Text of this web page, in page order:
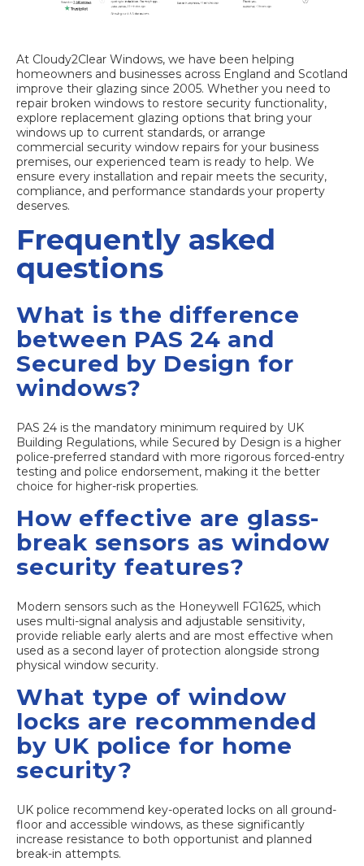
At Cloudy2Clear Windows, we have been helping
homeowners and businesses across England and Scotland
improve their glazing since 2005. Whether you need to
repair broken windows to restore security functionality,
explore replacement glazing options that bring your
windows up to current standards, or arrange
commercial security window repairs for your business
premises, our experienced team is ready to help. We
ensure every installation and repair meets the security,
compliance, and performance standards your property
deserves.
Frequently asked
questions
What is the difference
between PAS 24 and
Secured by Design for
windows?
PAS 24 is the mandatory minimum required by UK
Building Regulations, while Secured by Design is a higher
police-preferred standard with more rigorous forced-entry
testing and police endorsement, making it the better
choice for higher-risk properties.
How effective are glass-
break sensors as window
security features?
Modern sensors such as the Honeywell FG1625, which
uses multi-signal analysis and adjustable sensitivity,
provide reliable early alerts and are most effective when
used as a second layer of protection alongside strong
physical window security.
What type of window
locks are recommended
by UK police for home
security?
UK police recommend key-operated locks on all ground-
floor and accessible windows, as these significantly
increase resistance to both opportunist and planned
break-in attempts.